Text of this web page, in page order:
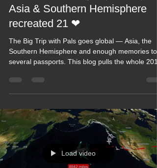
Dec 3, 2021
32 min read
2021 Blogs
Blog 168 HOLIDAY 2017 ✅USE
MENU✅The "Big Trip" with pals,
Asia & Southern Hemisphere
recreated 21 ❤
Southern Hemisphere and enough memories to
several passports. This blog pulls the whole
adventure together, recreating the routes, the
laughs, the mishaps, the sunshine and the “did
really do all that?” moments. A fun, nostalgic look
back at an epic journey with friends, stitched into